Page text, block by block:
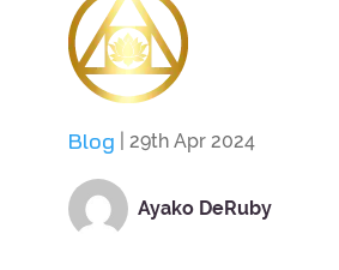
Blog | 29th Apr 2024
Ayako DeRuby